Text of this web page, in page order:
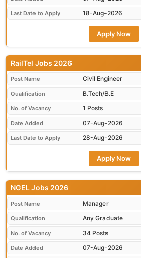
Last Date to Apply 18-Aug-2026
Apply Now
RailTel Jobs 2026
Post Name Civil Engineer
Qualification B.Tech/B.E
No. of Vacancy 1 Posts
Date Added 07-Aug-2026
Last Date to Apply 28-Aug-2026
Apply Now
NGEL Jobs 2026
Post Name Manager
Qualification Any Graduate
No. of Vacancy 34 Posts
Date Added 07-Aug-2026